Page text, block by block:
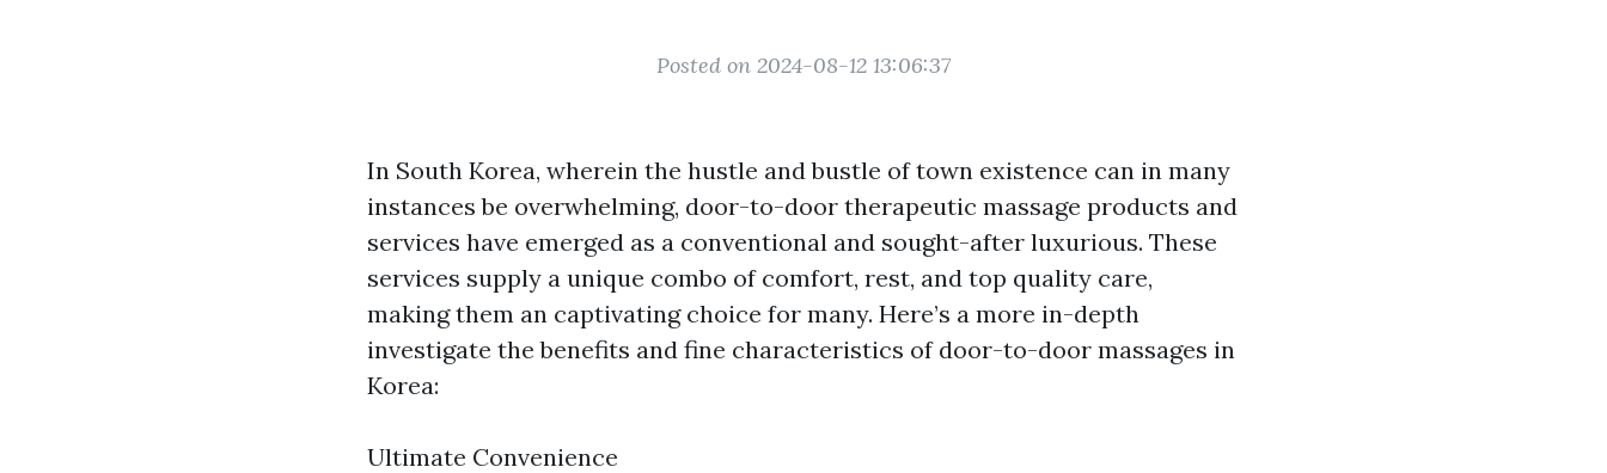
Posted on 2024-08-12 13:06:37
In South Korea, wherein the hustle and bustle of town existence can in many
instances be overwhelming, door-to-door therapeutic massage products and
services have emerged as a conventional and sought-after luxurious. These
services supply a unique combo of comfort, rest, and top quality care,
making them an captivating choice for many. Here’s a more in-depth
investigate the benefits and fine characteristics of door-to-door massages in
Korea:
Ultimate Convenience